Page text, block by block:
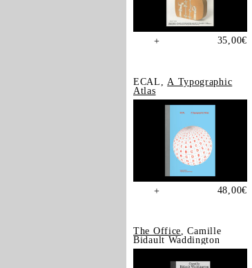
+ 35,00€
ECAL,A Typographic
Atlas
+ 48,00€
The Office, Camille
Bidault Waddington